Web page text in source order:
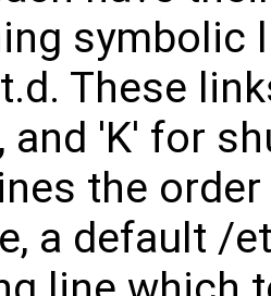
symbolic
These
and 'K' for
the
a default /